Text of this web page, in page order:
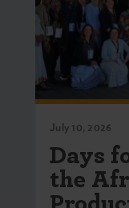
July 10, 2026
Days
the